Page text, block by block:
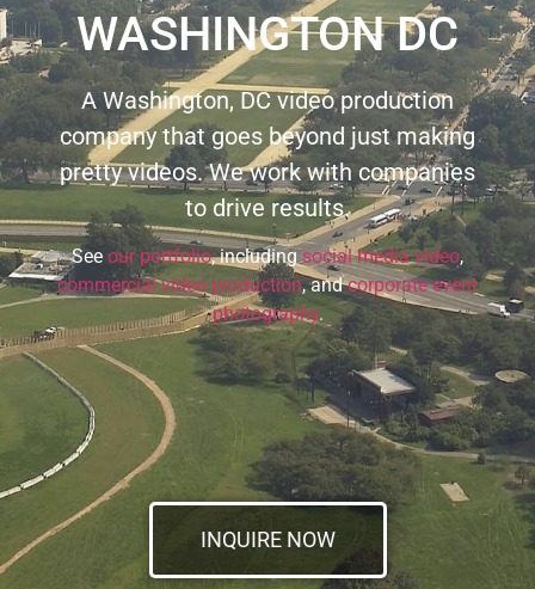
WASHINGTON DC
A Washington, DC video production
company that goes beyond just making
pretty videos. We work with companies
to drive results.
See our portfolio, includingsocial media video,
commercial video production, andcorporate event
photography.
INQUIRE NOW